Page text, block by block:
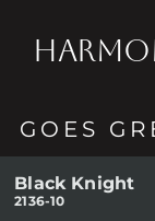
GOES
Black Knight
2136-10